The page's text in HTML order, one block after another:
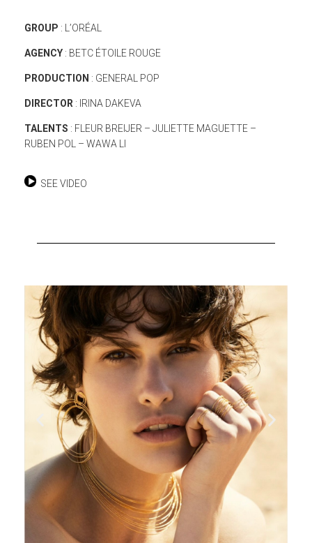
GROUP : L’ORÉAL
AGENCY : BETC ÉTOILE ROUGE
PRODUCTION : GENERAL POP
DIRECTOR : IRINA DAKEVA
TALENTS : FLEUR BREIJER – JULIETTE MAGUETTE –
RUBEN POL – WAWA LI
SEE VIDEO